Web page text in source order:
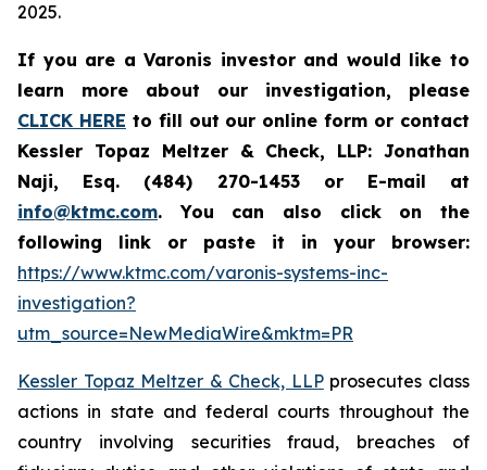
2025.
If you are a Varonis investor and would like to
learn more about our investigation, please
CLICK HERE to fill out our online form or contact
Kessler Topaz Meltzer & Check, LLP: Jonathan
Naji, Esq. (484) 270-1453 or E-mail at
info@ktmc.com. You can also click on the
following link or paste it in your browser:
https://www.ktmc.com/varonis-systems-inc-
investigation?
utm_source=NewMediaWire&mktm=PR
Kessler Topaz Meltzer & Check, LLPprosecutes class
actions in state and federal courts throughout the
country involving securities fraud, breaches of